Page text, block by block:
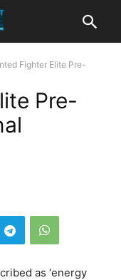
Fighter Elite Pre-
Pre-
as ‘energy